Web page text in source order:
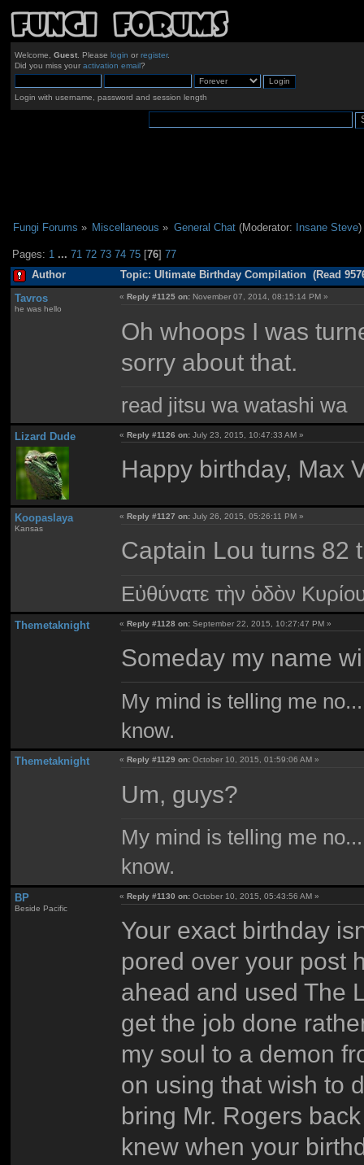
Welcome, Guest. Please login or register.
Did you miss your activation email?
Login with username, password and session length
Fungi Forums » Miscellaneous » General Chat(Moderator: Insane Steve)
Pages: 1 ...71 72 73 74 75 [76]77
Author Topic: Ultimate Birthday Compilation (Read
Tavros
he was hello
«Reply #1125 on: November 07, 2014, 08:15:14 PM »
Oh whoops I was
sorry about that.
read jitsu wa watashi wa
Lizard Dude «Reply #1126 on: July 23, 2015, 10:47:33 AM »
Happy birthday, Max
Koopaslaya
Kansas
«Reply #1127 on: July 26, 2015, 05:26:11 PM »
Captain Lou turns 82
Εὐθύνατε τὴν ὁδὸν
Themetaknight «Reply #1128 on: September 22, 2015, 10:27:47 PM »
Someday my name
My mind is telling me
know.
Themetaknight «Reply #1129 on: October 10, 2015, 01:59:06 AM »
Um, guys?
My mind is telling me
know.
BP
Beside Pacific
«Reply #1130 on: October 10, 2015, 05:43:56 AM »
Your exact birthday
pored over your post
ahead and used The
get the job done
my soul to a demon
on using that wish to
bring Mr. Rogers
knew when your